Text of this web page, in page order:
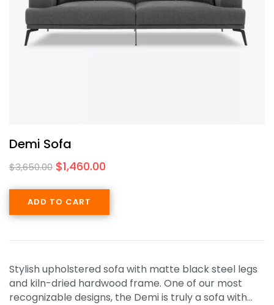
Demi Sofa
$3,650.00 $1,460.00
ADD TO CART
Stylish upholstered sofa with matte black steel legs
and kiln-dried hardwood frame. One of our most
recognizable designs, the Demi is truly a sofa with…